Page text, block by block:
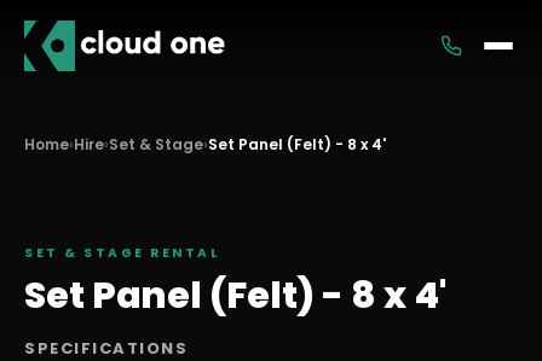
Home›Hire›Set & Stage›Set Panel (Felt) - 8 x 4'
SET & STAGE RENTAL
Set Panel (Felt) - 8 x 4'
SPECIFICATIONS